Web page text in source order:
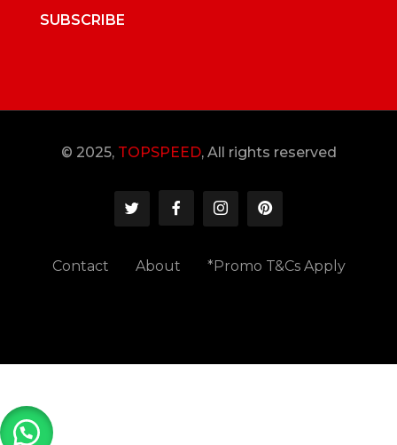
SUBSCRIBE
© 2025, TOPSPEED, All rights reserved
Contact About *Promo T&Cs Apply